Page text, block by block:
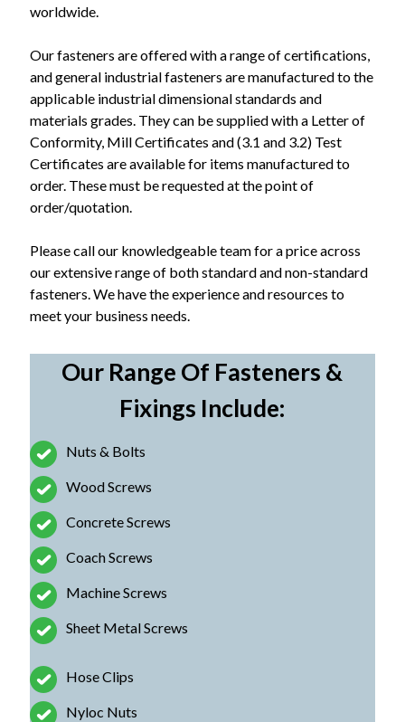
worldwide.
Our fasteners are offered with a range of certifications,
and general industrial fasteners are manufactured to the
applicable industrial dimensional standards and
materials grades. They can be supplied with a Letter of
Conformity, Mill Certificates and (3.1 and 3.2) Test
Certificates are available for items manufactured to
order. These must be requested at the point of
order/quotation.
Please call our knowledgeable team for a price across
our extensive range of both standard and non-standard
fasteners. We have the experience and resources to
meet your business needs.
Our Range Of Fasteners &
Fixings Include:
Nuts & Bolts
Wood Screws
Concrete Screws
Coach Screws
Machine Screws
Sheet Metal Screws
Hose Clips
Nyloc Nuts